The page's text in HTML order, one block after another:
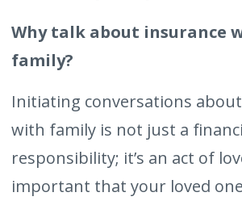
Why talk about insurance
family?
Initiating conversations
with family is not just a
responsibility; it’s an act of
important that your loved